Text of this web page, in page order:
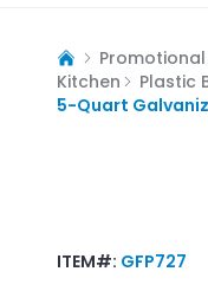
Kitchen
Plastic
5-Quart
ITEM#: GFP727